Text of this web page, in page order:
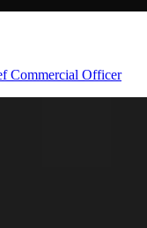
Commercial Officer